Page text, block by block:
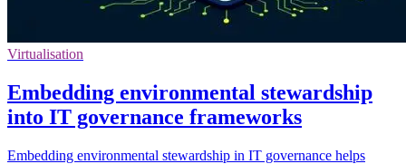
Virtualisation
Embedding environmental stewardship
into IT governance frameworks
Embedding environmental stewardship in IT governance helps